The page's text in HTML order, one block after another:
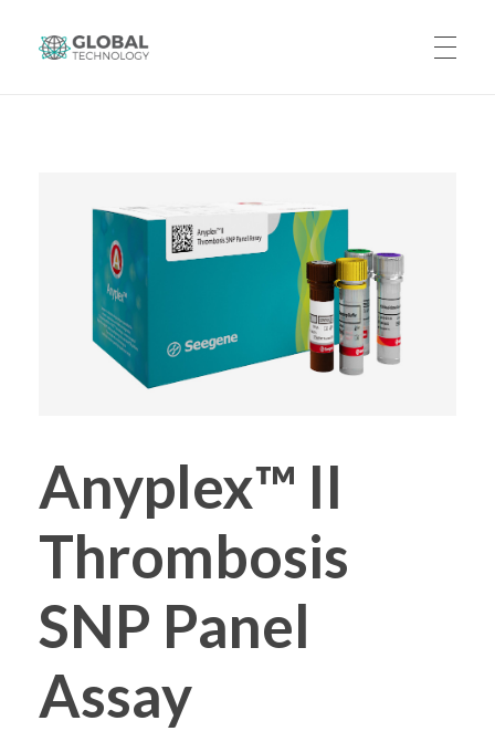
ABOUT US
PRODUCTS
CONTACT US
Anyplex™ II
Thrombosis
SNP Panel
Assay